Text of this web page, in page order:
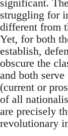
significant.
struggling for
different from
Yet, for both
establish,
obscure the
and both
(current or
of all
are precisely
revolutionary